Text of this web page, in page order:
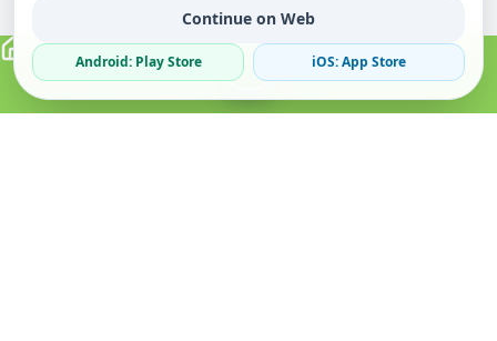
Continue on Web
Android: Play Store iOS: App Store